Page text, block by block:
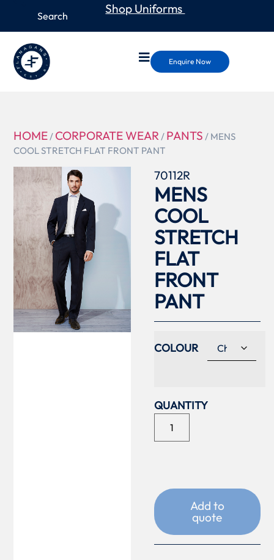
Shop Uniforms
Enquire Now
HOME/ CORPORATE WEAR/ PANTS / MENS
COOL STRETCH FLAT FRONT PANT
70112R
MENS
COOL
STRETCH
FLAT
FRONT
PANT
COLOUR
Add to
quote